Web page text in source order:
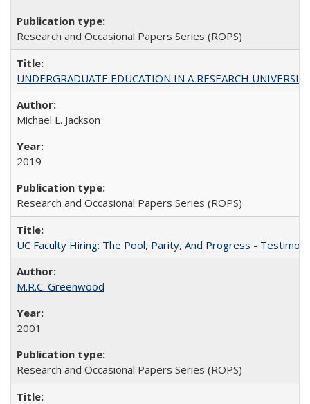
Research and Occasional Papers Series (ROPS)
UNDERGRADUATE EDUCATION IN A RESEARCH
Michael L. Jackson
2019
Research and Occasional Papers Series (ROPS)
UC Faculty Hiring: The Pool, Parity, And Progress -
M.R.C. Greenwood
2001
Research and Occasional Papers Series (ROPS)